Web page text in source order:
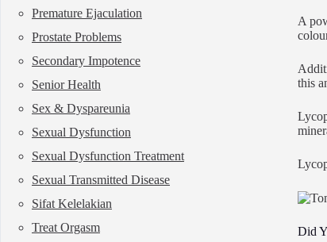
A
this
Did
Premature Ejaculation
Prostate Problems
Secondary Impotence
Senior Health
Sex & Dyspareunia
Sexual Dysfunction
Sexual Dysfunction Treatment
Sexual Transmitted Disease
Sifat Kelelakian
Treat Orgasm